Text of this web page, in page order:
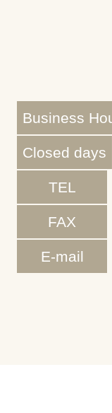
Business
Closed days
TEL
FAX
E-mail